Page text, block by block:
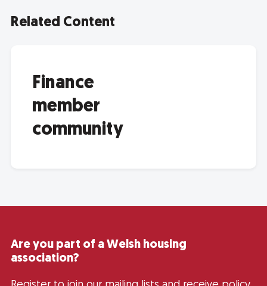
Related Content
Finance
member
community
Are you part of a Welsh housing
association?